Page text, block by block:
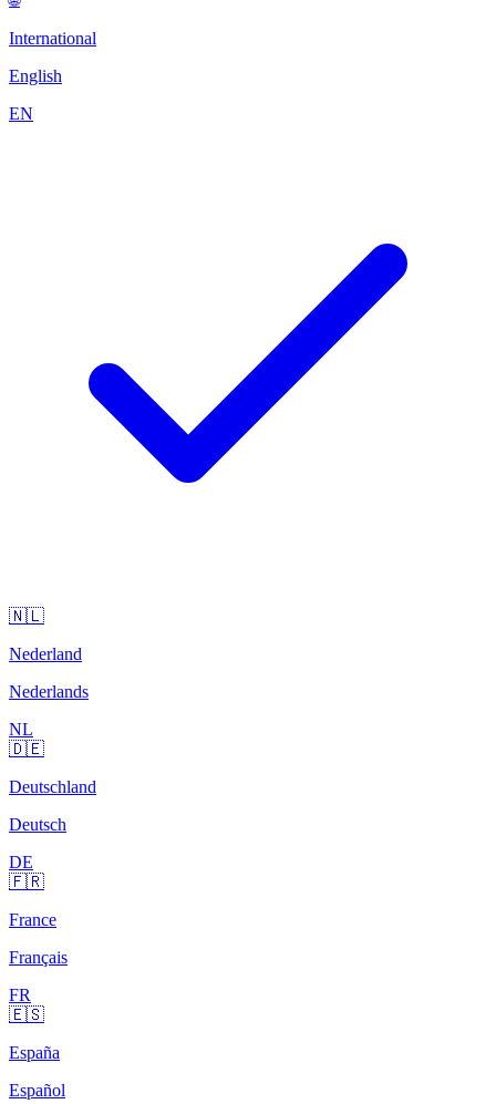
International
English
EN
🇳🇱
Nederland
Nederlands
NL
🇩🇪
Deutschland
Deutsch
DE
🇫🇷
France
Français
FR
🇪🇸
España
Español